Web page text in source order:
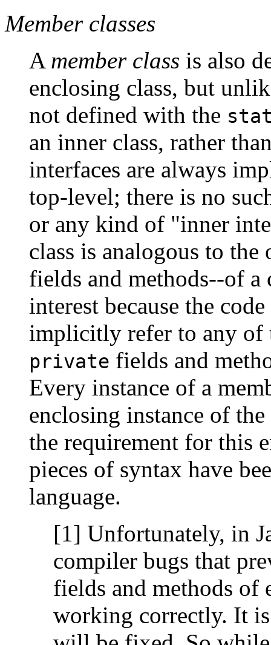
Member classes
A member class is also
enclosing class, but
not defined with the
an inner class, rather
interfaces are always
top-level; there is no
or any kind of "inner
class is analogous to the
fields and methods--of a
interest because the
implicitly refer to any of
private fields and
Every instance of a
enclosing instance of
the requirement for this
pieces of syntax have
language.
[1] Unfortunately, in
compiler bugs that
fields and methods of
working correctly. It